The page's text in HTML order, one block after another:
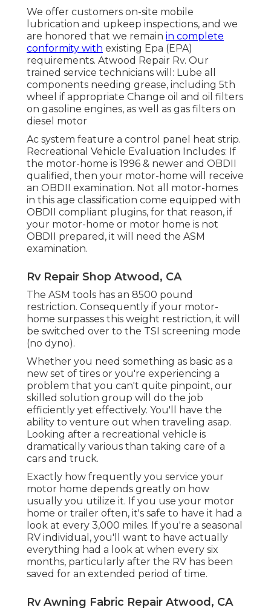
We offer customers on-site mobile
lubrication and upkeep inspections, and we
are honored that we remain in complete
conformity with existing Epa (EPA)
requirements. Atwood Repair Rv. Our
trained service technicians will: Lube all
components needing grease, including 5th
wheel if appropriate Change oil and oil filters
on gasoline engines, as well as gas filters on
diesel motor
Ac system feature a control panel heat strip.
Recreational Vehicle Evaluation Includes: If
the motor-home is 1996 & newer and OBDII
qualified, then your motor-home will receive
an OBDII examination. Not all motor-homes
in this age classification come equipped with
OBDII compliant plugins, for that reason, if
your motor-home or motor home is not
OBDII prepared, it will need the ASM
examination.
Rv Repair Shop Atwood, CA
The ASM tools has an 8500 pound
restriction. Consequently if your motor-
home surpasses this weight restriction, it will
be switched over to the TSI screening mode
(no dyno).
Whether you need something as basic as a
new set of tires or you're experiencing a
problem that you can't quite pinpoint, our
skilled solution group will do the job
efficiently yet effectively. You'll have the
ability to venture out when traveling asap.
Looking after a recreational vehicle is
dramatically various than taking care of a
cars and truck.
Exactly how frequently you service your
motor home depends greatly on how
usually you utilize it. If you use your motor
home or trailer often, it's safe to have it had a
look at every 3,000 miles. If you're a seasonal
RV individual, you'll want to have actually
everything had a look at when every six
months, particularly after the RV has been
saved for an extended period of time.
Rv Awning Fabric Repair Atwood, CA